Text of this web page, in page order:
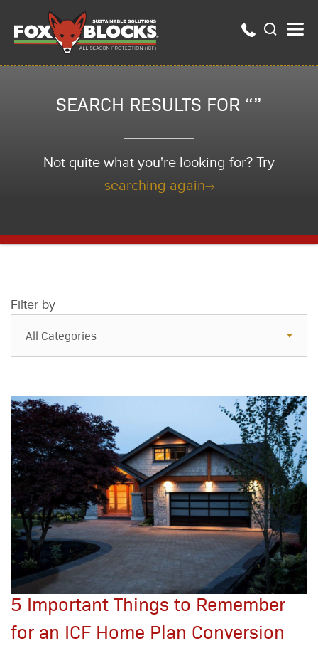
SEARCH RESULTS FOR “”
Not quite what you're looking for? Try
searching again
Filter by
All Categories
Resources
Case Studies
Blog
FAQs
5 Important Things to Remember
for an ICF Home Plan Conversion